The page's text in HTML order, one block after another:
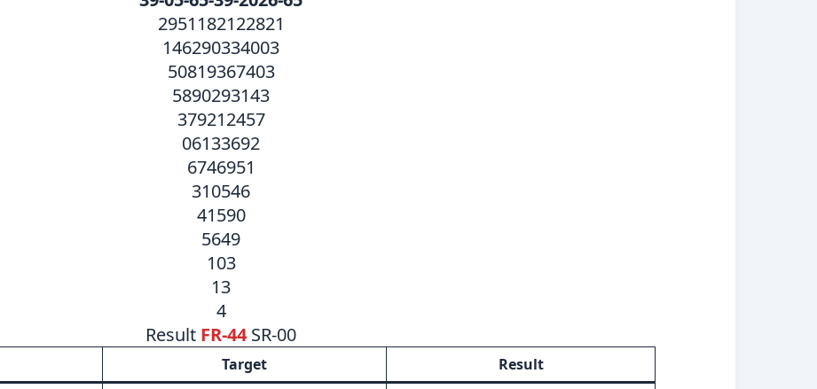
2951182122821
146290334003
50819367403
5890293143
379212457
06133692
6746951
310546
41590
5649
103
13
4
Result FR-44 SR-00
Target
Result